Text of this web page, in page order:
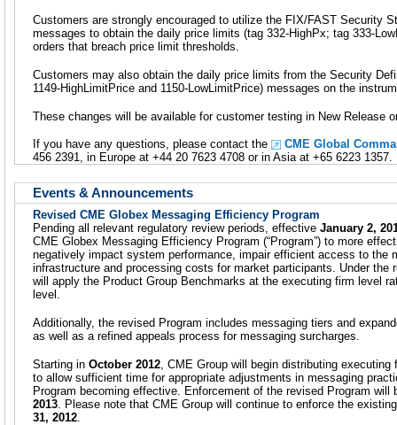
Customers are strongly encouraged to utilize the FIX/FAST Security
messages to obtain the daily price limits (tag 332-HighPx; tag 333-
orders that breach price limit thresholds.
Customers may also obtain the daily price limits from the Security
1149-HighLimitPrice and 1150-LowLimitPrice) messages on the
These changes will be available for customer testing in New Release
If you have any questions, please contact the
CME Global
456 2391, in Europe at +44 20 7623 4708 or in Asia at +65 6223 1357.
Events & Announcements
Revised CME Globex Messaging Efficiency Program
Pending all relevant regulatory review periods, effective January 2,
CME Globex Messaging Efficiency Program (“Program”) to more
negatively impact system performance, impair efficient access to the
infrastructure and processing costs for market participants. Under the
will apply the Product Group Benchmarks at the executing firm level
level.
Additionally, the revised Program includes messaging tiers and
as well as a refined appeals process for messaging surcharges.
Starting in October 2012 , CME Group will begin distributing
to allow sufficient time for appropriate adjustments in messaging
Program becoming effective. Enforcement of the revised Program will
2013 . Please note that CME Group will continue to enforce the
31, 2012